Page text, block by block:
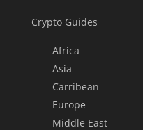
Crypto Guides
Africa
Asia
Carribean
Europe
Middle East